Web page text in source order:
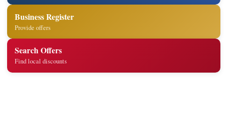
Business Register
Provide offers
Search Offers
Find local discounts